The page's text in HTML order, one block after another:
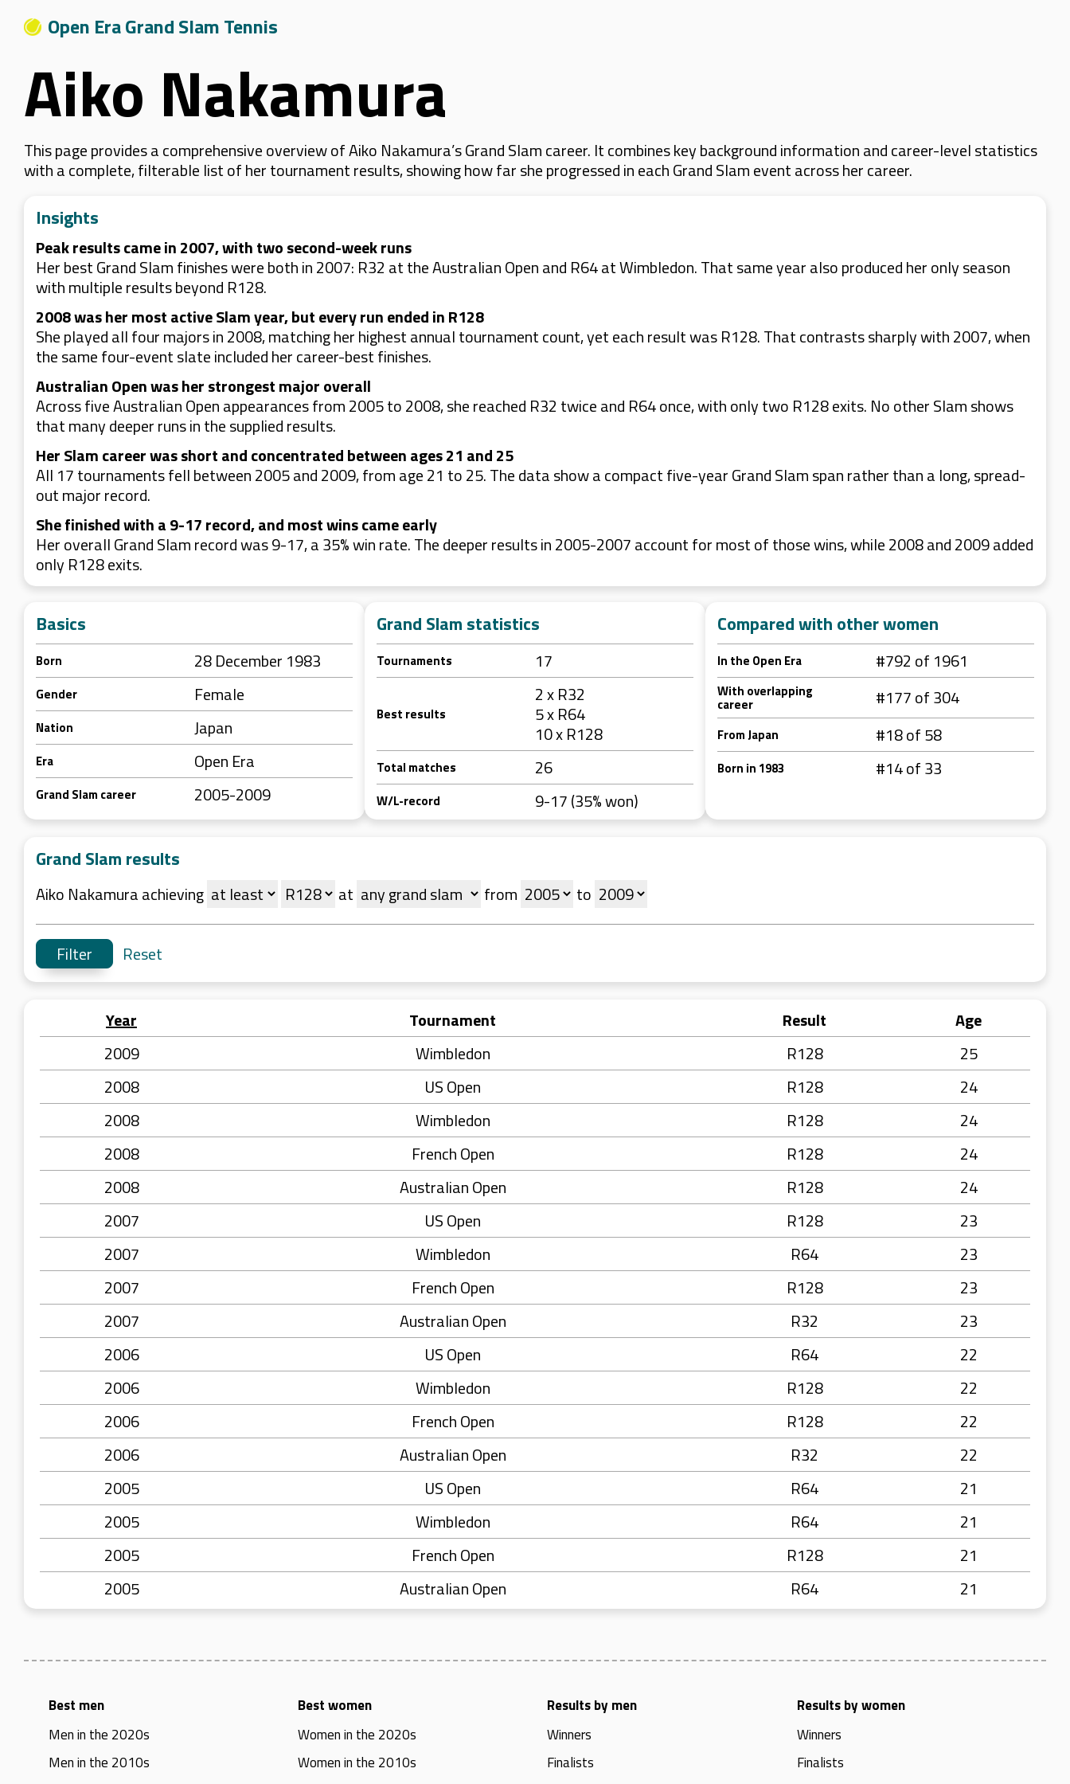
Open Era Grand Slam Tennis
Aiko Nakamura
This page provides a comprehensive overview of Aiko Nakamura’s Grand Slam career. It combines key background information and career-level statistics
with a complete, filterable list of her tournament results, showing how far she progressed in each Grand Slam event across her career.
Insights
Peak results came in 2007, with two second-week runs
Her best Grand Slam finishes were both in 2007: R32 at the Australian Open and R64 at Wimbledon. That same year also produced her only season
with multiple results beyond R128.
2008 was her most active Slam year, but every run ended in R128
She played all four majors in 2008, matching her highest annual tournament count, yet each result was R128. That contrasts sharply with 2007, when
the same four-event slate included her career-best finishes.
Australian Open was her strongest major overall
Across five Australian Open appearances from 2005 to 2008, she reached R32 twice and R64 once, with only two R128 exits. No other Slam shows
that many deeper runs in the supplied results.
Her Slam career was short and concentrated between ages 21 and 25
All 17 tournaments fell between 2005 and 2009, from age 21 to 25. The data show a compact five-year Grand Slam span rather than a long, spread-
out major record.
She finished with a 9-17 record, and most wins came early
Her overall Grand Slam record was 9-17, a 35% win rate. The deeper results in 2005-2007 account for most of those wins, while 2008 and 2009 added
only R128 exits.
Basics
Born 28 December 1983
Gender Female
Nation Japan
Era Open Era
Grand Slam career 2005-2009
Grand Slam statistics
Tournaments 17
Best results
2 x R32
5 x R64
10 x R128
Total matches 26
W/L-record 9-17 (35% won)
Compared with other women
In the Open Era #792 of 1961
With overlapping
career #177 of 304
From Japan #18 of 58
Born in 1983 #14 of 33
Grand Slam results
Aiko Nakamura achieving at from to
Reset
Year Tournament Result
Age
2009
Wimbledon R128
25
2008
US Open R128
24
2008
Wimbledon R128
24
2008
French Open R128
24
2008
Australian Open R128
24
2007
US Open R128
23
2007
Wimbledon R64
23
2007
French Open R128
23
2007
Australian Open R32
23
2006
US Open R64
22
2006
Wimbledon R128
22
2006
French Open R128
22
2006
Australian Open R32
22
2005
US Open R64
21
2005
Wimbledon R64
21
2005
French Open R128
21
2005
Australian Open R64 21
Best men
Men in the 2020s
Men in the 2010s
Best women
Women in the 2020s
Women in the 2010s
Results by men
Winners
Finalists
Results by women
Winners
Finalists